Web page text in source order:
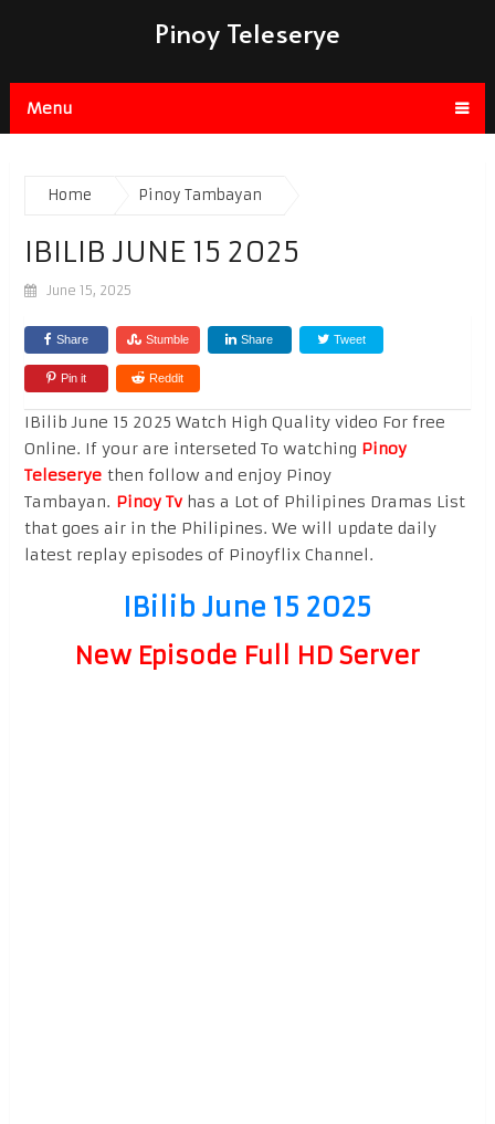
Pinoy Teleserye
Menu
Home Pinoy Tambayan
IBILIB JUNE 15 2025
June 15, 2025
Share Stumble Share Tweet
Pin it Reddit
IBilib June 15 2025 Watch High Quality video For free
Online. If your are interseted To watching Pinoy
Teleseryethen follow and enjoy Pinoy
Tambayan. Pinoy Tvhas a Lot of Philipines Dramas List
that goes air in the Philipines. We will update daily
latest replay episodes of Pinoyflix Channel.
IBilib June 15 2025
New Episode Full HD Server